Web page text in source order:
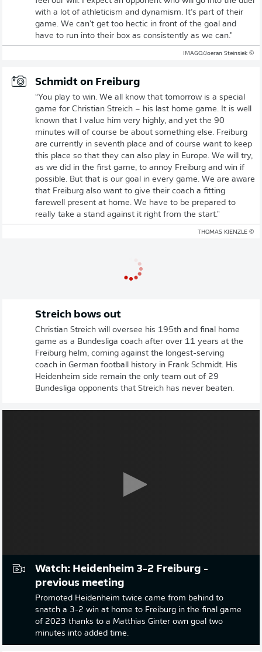
with a lot of athleticism and dynamism. It’s part of their
game. We can't get too hectic in front of the goal and
have to run into their box as consistently as we can."
© IMAGO/Joeran Steinsiek
Schmidt on Freiburg
“You play to win. We all know that tomorrow is a special
game for Christian Streich – his last home game. It is well
known that I value him very highly, and yet the 90
minutes will of course be about something else. Freiburg
are currently in seventh place and of course want to keep
this place so that they can also play in Europe. We will try,
as we did in the first game, to annoy Freiburg and win if
possible. But that is our goal in every game. We are aware
that Freiburg also want to give their coach a fitting
farewell present at home. We have to be prepared to
really take a stand against it right from the start."
© THOMAS KIENZLE
Streich bows out
Christian Streich will oversee his 195th and final home
game as a Bundesliga coach after over 11 years at the
Freiburg helm, coming against the longest-serving
coach in German football history in Frank Schmidt. His
Heidenheim side remain the only team out of 29
Bundesliga opponents that Streich has never beaten.
Watch: Heidenheim 3-2 Freiburg -
previous meeting
Promoted Heidenheim twice came from behind to
snatch a 3-2 win at home to Freiburg in the final game
of 2023 thanks to a Matthias Ginter own goal two
minutes into added time.